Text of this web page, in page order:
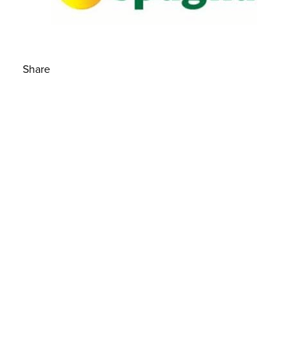
Share